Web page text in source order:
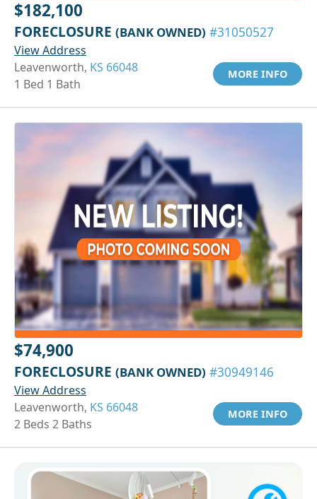
$182,100
FORECLOSURE (BANK OWNED) #31050527
View Address
Leavenworth, KS 66048
1 Bed 1 Bath
MORE INFO
$74,900
FORECLOSURE (BANK OWNED) #30949146
View Address
Leavenworth, KS 66048
2 Beds 2 Baths
MORE INFO